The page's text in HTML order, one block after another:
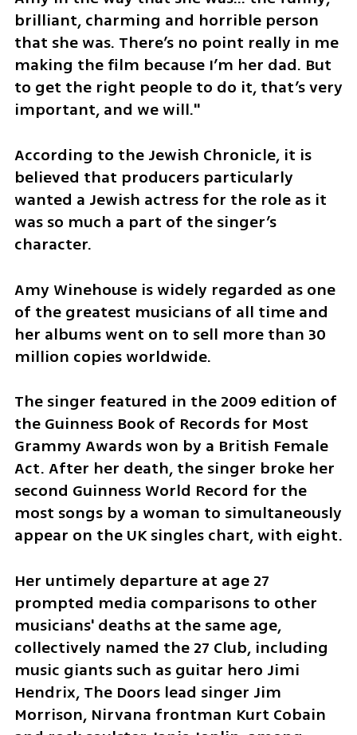
brilliant, charming and horrible person
that she was. There’s no point really in me
making the film because I’m her dad. But
to get the right people to do it, that’s very
important, and we will."
According to the Jewish Chronicle, it is
believed that producers particularly
wanted a Jewish actress for the role as it
was so much a part of the singer’s
character.
Amy Winehouse is widely regarded as one
of the greatest musicians of all time and
her albums went on to sell more than 30
million copies worldwide.
The singer featured in the 2009 edition of
the Guinness Book of Records for Most
Grammy Awards won by a British Female
Act. After her death, the singer broke her
second Guinness World Record for the
most songs by a woman to simultaneously
appear on the UK singles chart, with eight.
Her untimely departure at age 27
prompted media comparisons to other
musicians' deaths at the same age,
collectively named the 27 Club, including
music giants such as guitar hero Jimi
Hendrix, The Doors lead singer Jim
Morrison, Nirvana frontman Kurt Cobain